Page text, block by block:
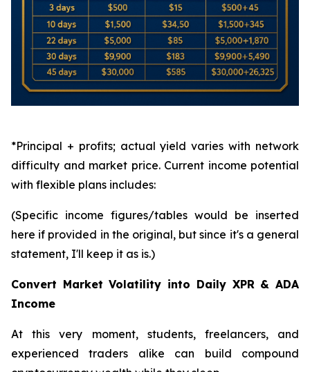
*Principal + profits; actual yield varies with network
difficulty and market price. Current income potential
with flexible plans includes:
(Specific income figures/tables would be inserted
here if provided in the original, but since it's a general
statement, I'll keep it as is.)
Convert Market Volatility into Daily XPR & ADA
Income
At this very moment, students, freelancers, and
experienced traders alike can build compound